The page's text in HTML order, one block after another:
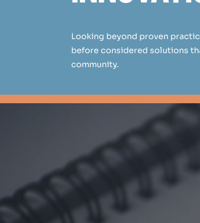
Looking beyond proven
before considered solutions
community.